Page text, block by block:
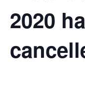
2020